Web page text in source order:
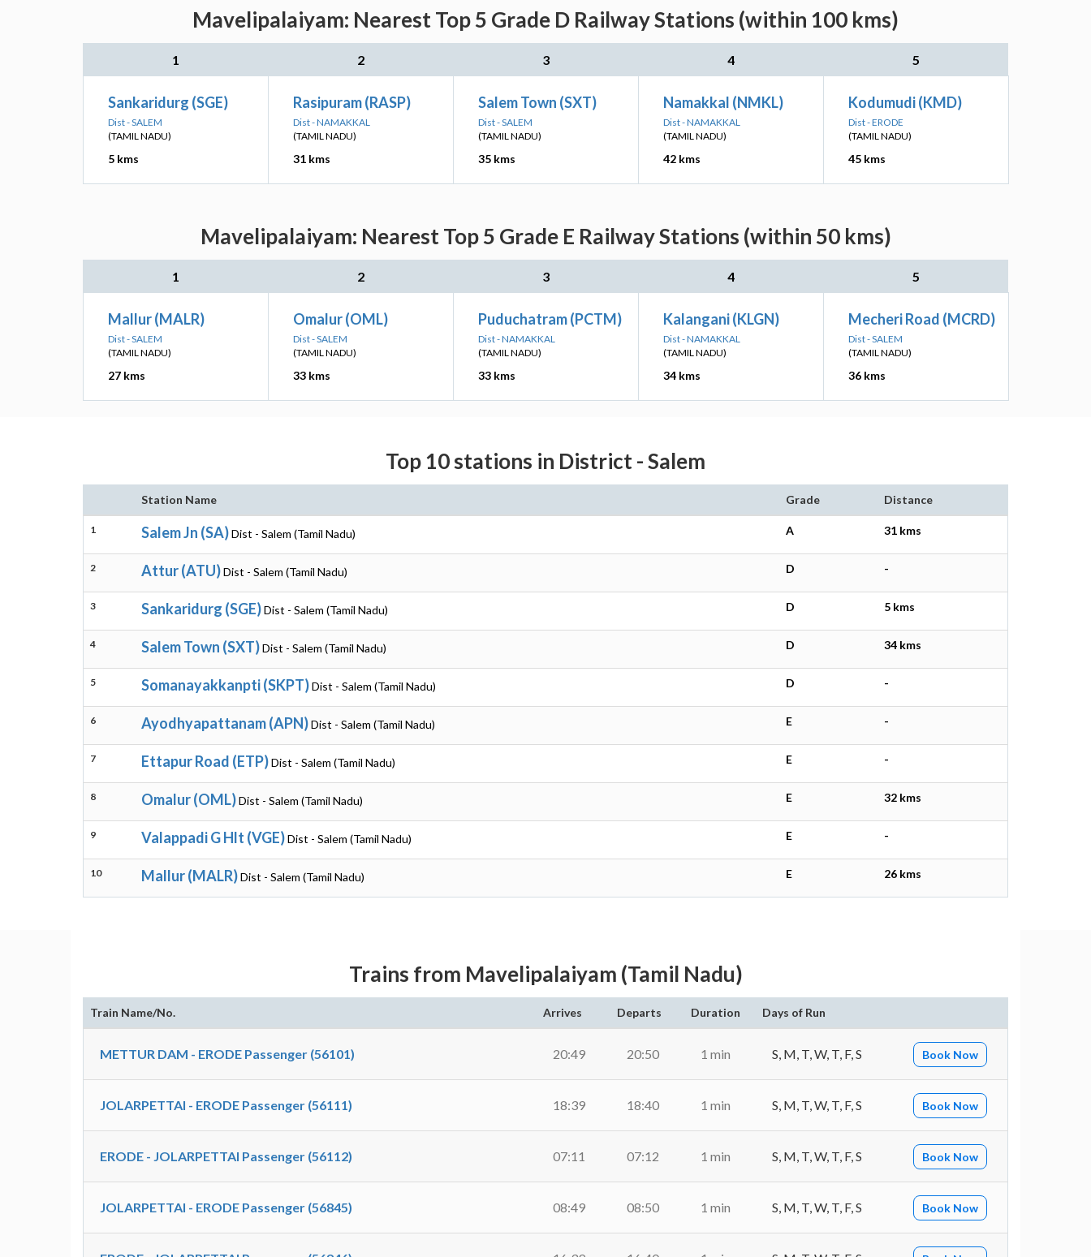
Mavelipalaiyam: Nearest Top 5 Grade D Railway Stations (within 100 kms)
1 2 3 4 5
Sankaridurg (SGE)
Dist - SALEM
(TAMIL NADU)
5 kms
Rasipuram (RASP)
Dist - NAMAKKAL
(TAMIL NADU)
31 kms
Salem Town (SXT)
Dist - SALEM
(TAMIL NADU)
35 kms
Namakkal (NMKL)
Dist - NAMAKKAL
(TAMIL NADU)
42 kms
Kodumudi (KMD)
Dist - ERODE
(TAMIL NADU)
45 kms
Mavelipalaiyam: Nearest Top 5 Grade E Railway Stations (within 50 kms)
1 2 3 4 5
Mallur (MALR)
Dist - SALEM
(TAMIL NADU)
27 kms
Omalur (OML)
Dist - SALEM
(TAMIL NADU)
33 kms
Puduchatram (PCTM)
Dist - NAMAKKAL
(TAMIL NADU)
33 kms
Kalangani (KLGN)
Dist - NAMAKKAL
(TAMIL NADU)
34 kms
Mecheri Road (MCRD)
Dist - SALEM
(TAMIL NADU)
36 kms
Top 10 stations in District - Salem
Station Name Grade Distance
1 Salem Jn (SA)Dist - Salem (Tamil Nadu) A 31 kms
2 Attur (ATU)Dist - Salem (Tamil Nadu) D -
3 Sankaridurg (SGE)Dist - Salem (Tamil Nadu) D 5 kms
4 Salem Town (SXT)Dist - Salem (Tamil Nadu) D 34 kms
5 Somanayakkanpti (SKPT)Dist - Salem (Tamil Nadu) D -
6 Ayodhyapattanam (APN)Dist - Salem (Tamil Nadu) E -
7 Ettapur Road (ETP)Dist - Salem (Tamil Nadu) E -
8 Omalur (OML)Dist - Salem (Tamil Nadu) E 32 kms
9 Valappadi G Hlt (VGE)Dist - Salem (Tamil Nadu) E -
10 Mallur (MALR)Dist - Salem (Tamil Nadu) E 26 kms
Trains from Mavelipalaiyam (Tamil Nadu)
Train Name/No. Arrives Departs Duration Days of Run
METTUR DAM - ERODE Passenger (56101) 20:49 20:50 1 min S, M, T, W, T, F, S Book Now
JOLARPETTAI - ERODE Passenger (56111) 18:39 18:40 1 min S, M, T, W, T, F, S Book Now
ERODE - JOLARPETTAI Passenger (56112) 07:11 07:12 1 min S, M, T, W, T, F, S Book Now
JOLARPETTAI - ERODE Passenger (56845) 08:49 08:50 1 min S, M, T, W, T, F, S Book Now